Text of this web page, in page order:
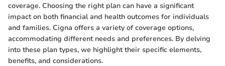
coverage. Choosing the right plan can have a significant
impact on both financial and health outcomes for individuals
and families. Cigna offers a variety of coverage options,
accommodating different needs and preferences. By delving
into these plan types, we highlight their specific elements,
benefits, and considerations.